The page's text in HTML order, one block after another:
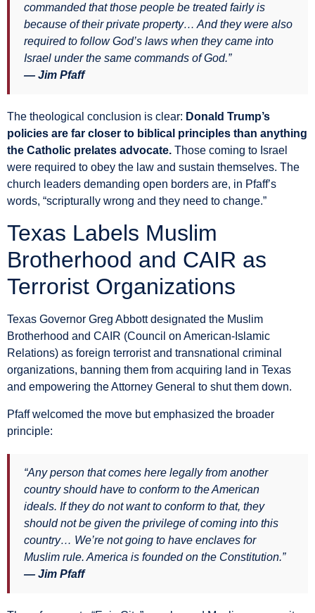
commanded that those people be treated fairly is
because of their private property… And they were also
required to follow God’s laws when they came into
Israel under the same commands of God.”
— Jim Pfaff
The theological conclusion is clear: Donald Trump’s
policies are far closer to biblical principles than anything
the Catholic prelates advocate. Those coming to Israel
were required to obey the law and sustain themselves. The
church leaders demanding open borders are, in Pfaff’s
words, “scripturally wrong and they need to change.”
Texas Labels Muslim
Brotherhood and CAIR as
Terrorist Organizations
Texas Governor Greg Abbott designated the Muslim
Brotherhood and CAIR (Council on American-Islamic
Relations) as foreign terrorist and transnational criminal
organizations, banning them from acquiring land in Texas
and empowering the Attorney General to shut them down.
Pfaff welcomed the move but emphasized the broader
principle:
“Any person that comes here legally from another
country should have to conform to the American
ideals. If they do not want to conform to that, they
should not be given the privilege of coming into this
country… We’re not going to have enclaves for
Muslim rule. America is founded on the Constitution.”
— Jim Pfaff